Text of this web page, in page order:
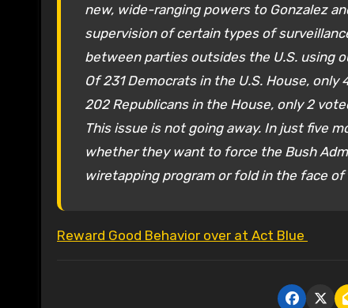
new, wide-ranging powers to Gonzalez
supervision of certain types of
between parties outsides the U.S. using
Of 231 Democrats in the U.S. House,
202 Republicans in the House, only 2
This issue is not going away. In just five
whether they want to force the Bush
wiretapping program or fold in the face
Reward Good Behavior over at Act Blue